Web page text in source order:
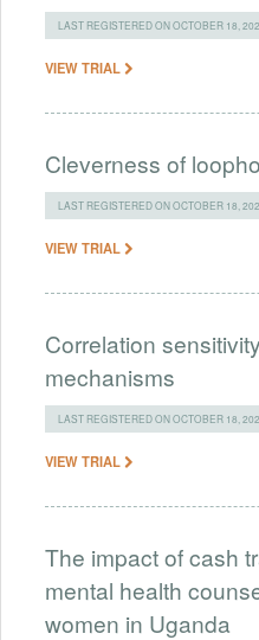
LAST REGISTERED ON OCTOBER 18,
VIEW TRIAL
Cleverness of
LAST REGISTERED ON OCTOBER 18,
VIEW TRIAL
Correlation
mechanisms
LAST REGISTERED ON OCTOBER 18,
VIEW TRIAL
The impact of cash
mental health
women in Uganda